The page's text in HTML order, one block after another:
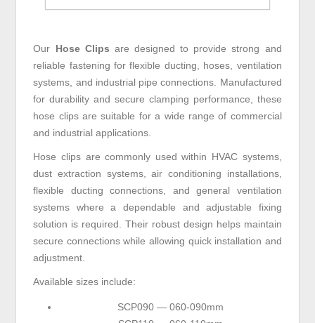
Our Hose Clips are designed to provide strong and
reliable fastening for flexible ducting, hoses, ventilation
systems, and industrial pipe connections. Manufactured
for durability and secure clamping performance, these
hose clips are suitable for a wide range of commercial
and industrial applications.
Hose clips are commonly used within HVAC systems,
dust extraction systems, air conditioning installations,
flexible ducting connections, and general ventilation
systems where a dependable and adjustable fixing
solution is required. Their robust design helps maintain
secure connections while allowing quick installation and
adjustment.
Available sizes include:
SCP090 — 060-090mm